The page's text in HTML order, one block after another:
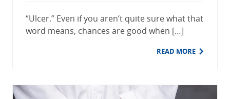
“Ulcer.” Even if you aren’t quite sure what that
word means, chances are good when […]
READ MORE